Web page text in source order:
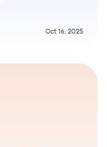
Oct 16, 2025